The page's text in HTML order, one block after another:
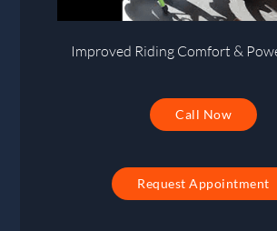
Improved Riding Comfort &
Call Now
Request Appointment